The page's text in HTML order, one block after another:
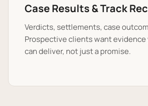
Case Results & Track
Verdicts, settlements, case
Prospective clients want evidence
can deliver, not just a promise.